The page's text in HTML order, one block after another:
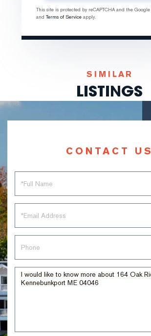
This site is protected by reCAPTCHA and the Google
and Terms of Service apply.
SIMILAR
LISTINGS
CONTACT US
Name
Questions
or